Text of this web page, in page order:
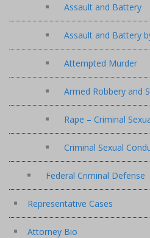
Assault and Battery
Assault and Battery
Attempted Murder
Armed Robbery and
Rape – Criminal
Criminal Sexual
Federal Criminal Defense
Representative Cases
Attorney Bio